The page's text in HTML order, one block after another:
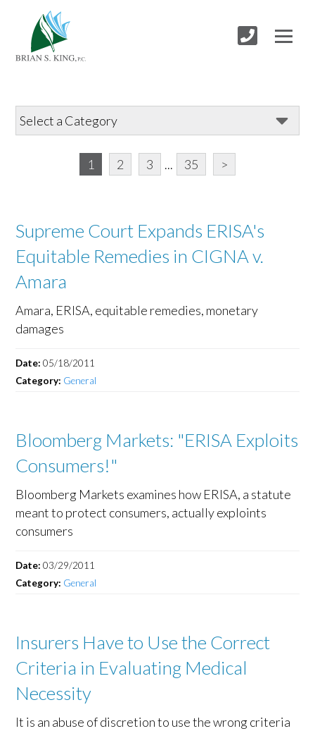
1 2 3 ... 35 >
Supreme Court Expands ERISA's
Equitable Remedies in CIGNA v.
Amara
Amara, ERISA, equitable remedies, monetary
damages
Date:05/18/2011
Category: General
Bloomberg Markets: "ERISA Exploits
Consumers!"
Bloomberg Markets examines how ERISA, a statute
meant to protect consumers, actually exploints
consumers
Date:03/29/2011
Category: General
Insurers Have to Use the Correct
Criteria in Evaluating Medical
Necessity
It is an abuse of discretion to use the wrong criteria